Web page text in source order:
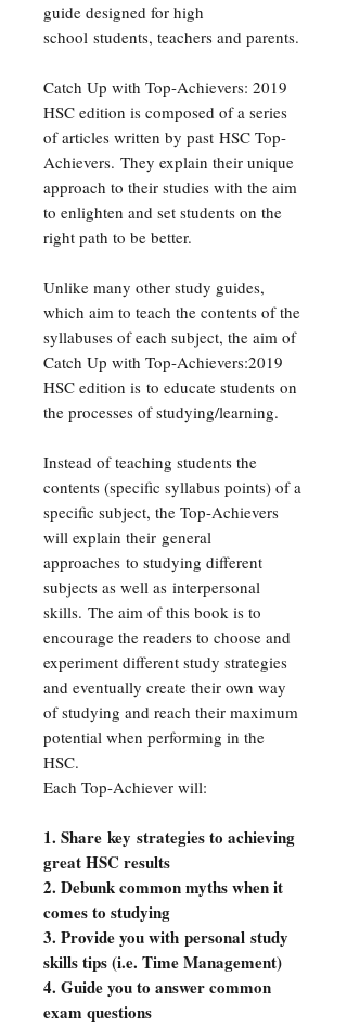
guide designed for high
school students, teachers and parents.
Catch Up with Top-Achievers: 2019
HSC edition is composed of a series
of articles written by past HSC Top-
Achievers. They explain their unique
approach to their studies with the aim
to enlighten and set students on the
right path to be better.
Unlike many other study guides,
which aim to teach the contents of the
syllabuses of each subject, the aim of
Catch Up with Top-Achievers:2019
HSC edition is to educate students on
the processes of studying/learning.
Instead of teaching students the
contents (specific syllabus points) of a
specific subject, the Top-Achievers
will explain their general
approaches to studying different
subjects as well as interpersonal
skills. The aim of this book is to
encourage the readers to choose and
experiment different study strategies
and eventually create their own way
of studying and reach their maximum
potential when performing in the
HSC.
Each Top-Achiever will:
1. Share key strategies to achieving
great HSC results
2. Debunk common myths when it
comes to studying
3. Provide you with personal study
skills tips (i.e. Time Management)
4. Guide you to answer common
exam questions